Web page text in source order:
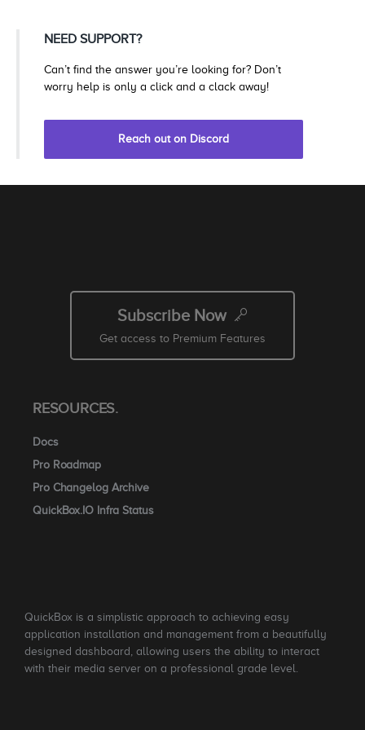
NEED SUPPORT?
Can’t find the answer you’re looking for? Don’t
worry help is only a click and a clack away!
Reach out on Discord
Subscribe Now
Get access to Premium Features
RESOURCES.
Docs
Pro Roadmap
Pro Changelog Archive
QuickBox.IO Infra Status
QuickBox is a simplistic approach to achieving easy
application installation and management from a beautifully
designed dashboard, allowing users the ability to interact
with their media server on a professional grade level.